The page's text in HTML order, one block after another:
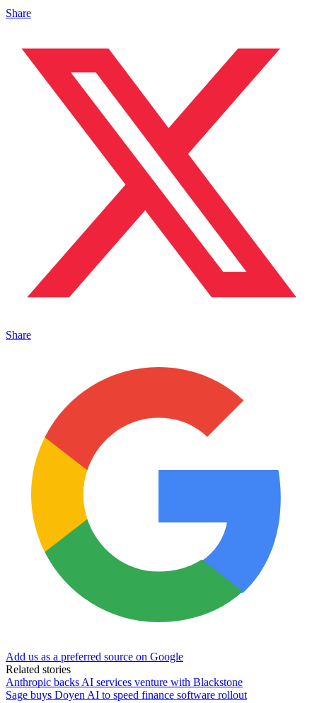
Share
Share
Add us as a preferred source on Google
Related stories
Anthropic backs AI services venture with Blackstone
Sage buys Doyen AI to speed finance software rollout